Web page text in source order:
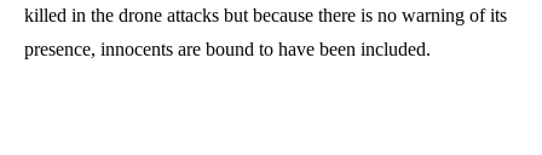
killed in the drone attacks but because there is no warning of its
presence, innocents are bound to have been included.